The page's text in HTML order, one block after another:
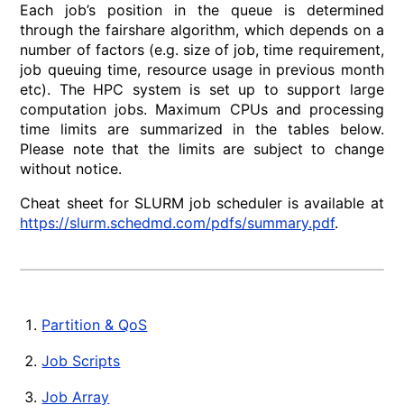
Each job’s position in the queue is determined
through the fairshare algorithm, which depends on a
number of factors (e.g. size of job, time requirement,
job queuing time, resource usage in previous month
etc). The HPC system is set up to support large
computation jobs. Maximum CPUs and processing
time limits are summarized in the tables below.
Please note that the limits are subject to change
without notice.
Cheat sheet for SLURM job scheduler is available at
https://slurm.schedmd.com/pdfs/summary.pdf.
Partition & QoS
Job Scripts
Job Array